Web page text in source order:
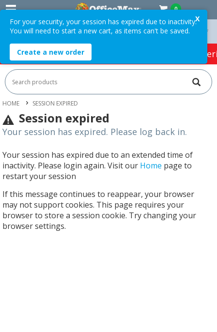
0
Orders Over $75 ex. GST * Easy Online Returns*
HOT SPECIALS: Office Products Café &
HOME SESSION EXPIRED
Session expired
Your session has expired. Please log back in.
Your session has expired due to an extended time of
inactivity. Please login again. Visit our Home page to
restart your session
If this message continues to reappear, your browser
may not support cookies. This page requires your
browser to store a session cookie. Try changing your
browser settings.
X
For your security, your session has expired due to inactivity.
You will need to start a new cart, as items can't be saved.
Create a new order